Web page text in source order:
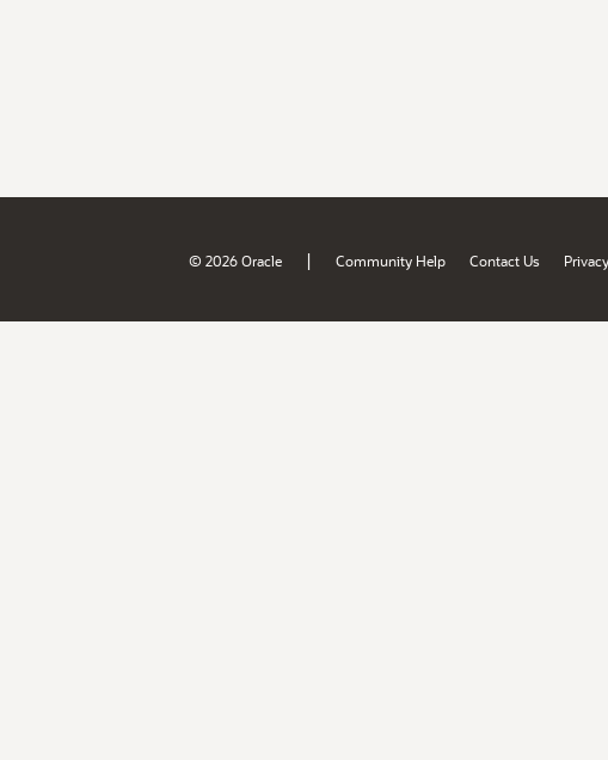
© 2026 Oracle | Community Help Contact Us Privacy